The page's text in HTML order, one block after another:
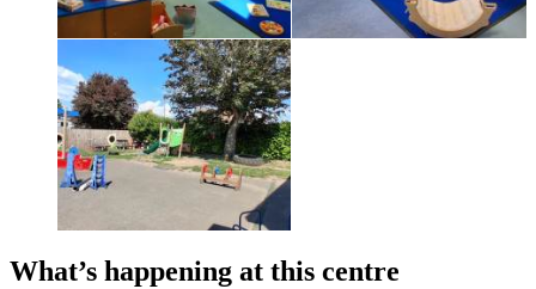
What’s happening at this centre